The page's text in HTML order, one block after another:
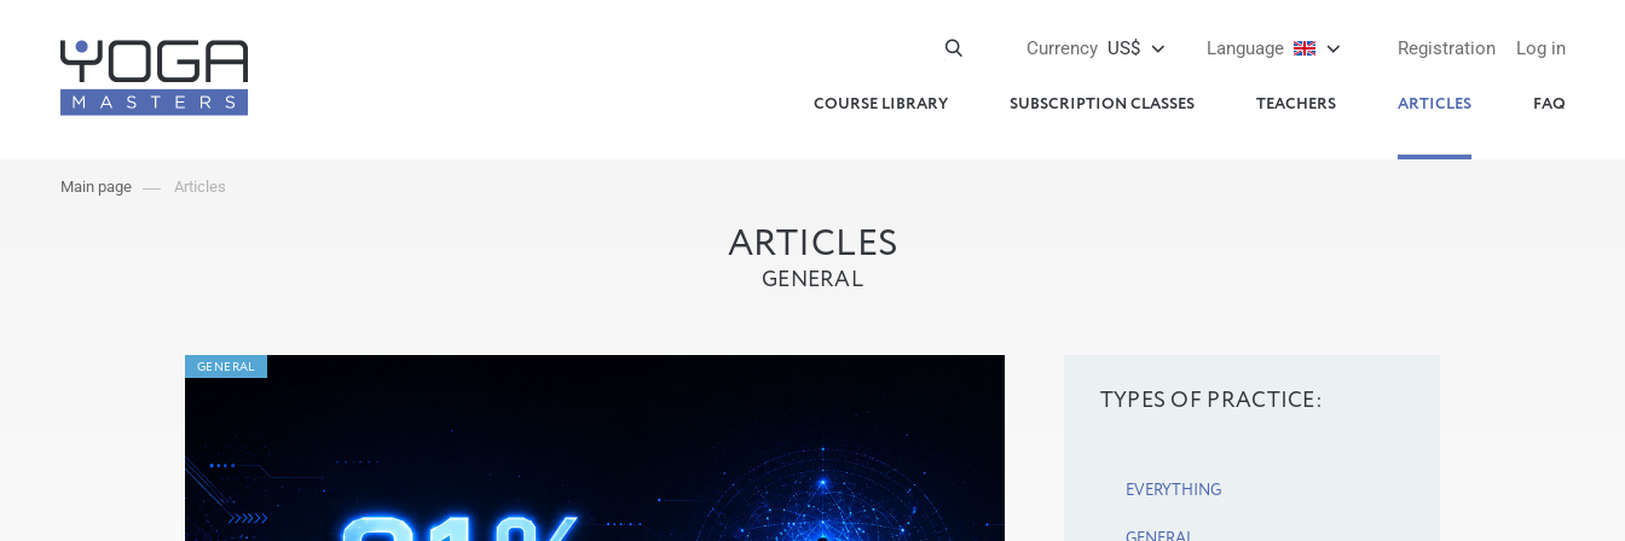
Log in
Registration
Language
Currency US$
COURSE LIBRARY SUBSCRIPTION CLASSES TEACHERS ARTICLES FAQ
Main page Articles
ARTICLES
GENERAL
TYPES OF PRACTICE:
EVERYTHING
GENERAL